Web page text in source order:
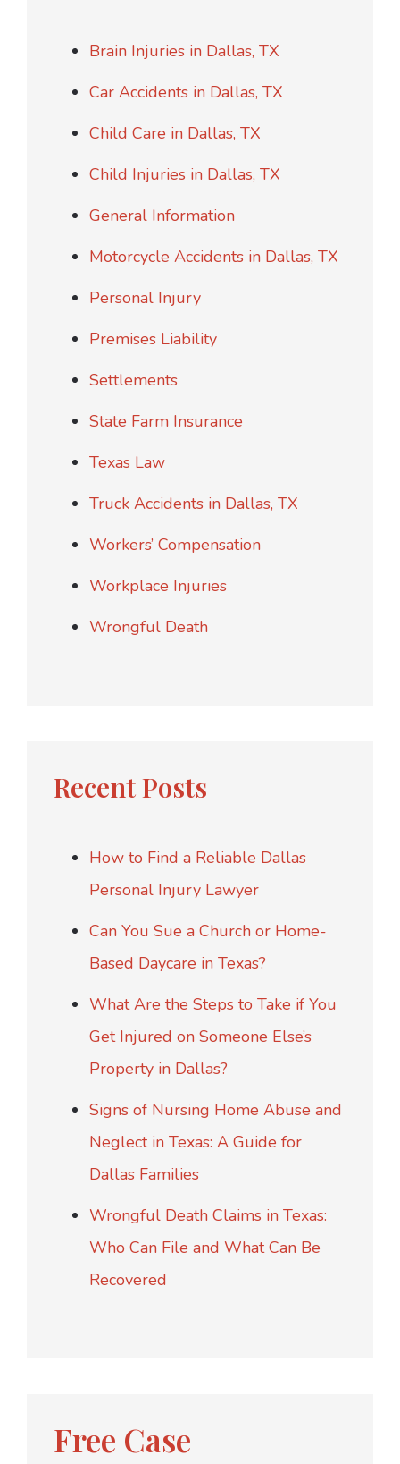
Brain Injuries in Dallas, TX
Car Accidents in Dallas, TX
Child Care in Dallas, TX
Child Injuries in Dallas, TX
General Information
Motorcycle Accidents in Dallas, TX
Personal Injury
Premises Liability
Settlements
State Farm Insurance
Texas Law
Truck Accidents in Dallas, TX
Workers’ Compensation
Workplace Injuries
Wrongful Death
Recent Posts
How to Find a Reliable Dallas
Personal Injury Lawyer
Can You Sue a Church or Home-
Based Daycare in Texas?
What Are the Steps to Take if You
Get Injured on Someone Else’s
Property in Dallas?
Signs of Nursing Home Abuse and
Neglect in Texas: A Guide for
Dallas Families
Wrongful Death Claims in Texas:
Who Can File and What Can Be
Recovered
Free Case